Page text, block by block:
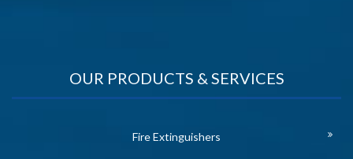
OUR PRODUCTS & SERVICES
Fire Extinguishers